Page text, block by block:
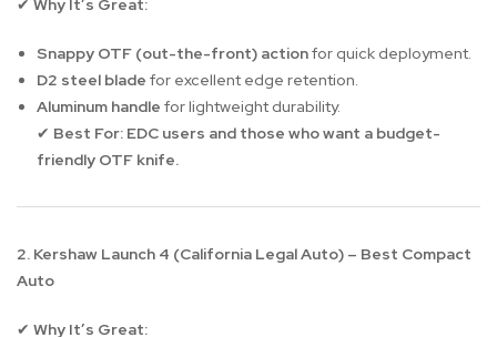
✔ Why It’s Great:
Snappy OTF (out-the-front) actionfor quick deployment.
D2 steel blade for excellent edge retention.
Aluminum handle for lightweight durability.
✔ Best For: EDC users and those who want a budget-
friendly OTF knife.
2. Kershaw Launch 4 (California Legal Auto) – Best Compact
Auto
✔ Why It’s Great: